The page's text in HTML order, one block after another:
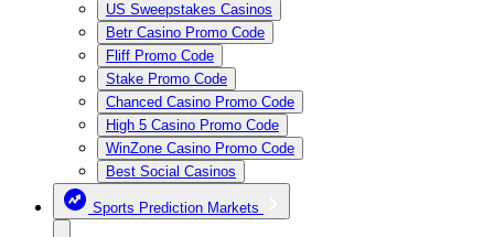
US Sweepstakes Casinos
Betr Casino Promo Code
Fliff Promo Code
Stake Promo Code
Chanced Casino Promo Code
High 5 Casino Promo Code
WinZone Casino Promo Code
Best Social Casinos
Sports Prediction Markets